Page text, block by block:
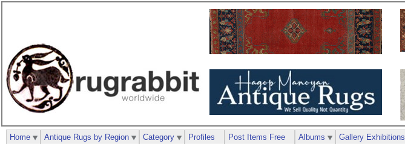
Home Antique Rugs by Region Category Profiles Post Items Free Albums Gallery Exhibitions